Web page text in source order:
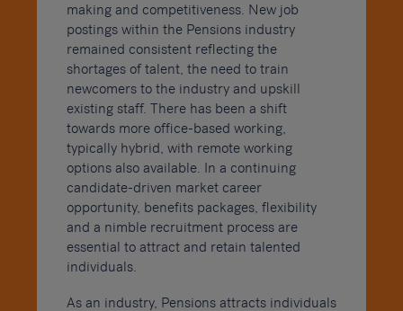
making and competitiveness. New job
postings within the Pensions industry
remained consistent reflecting the
shortages of talent, the need to train
newcomers to the industry and upskill
existing staff. There has been a shift
towards more office-based working,
typically hybrid, with remote working
options also available. In a continuing
candidate-driven market career
opportunity, benefits packages, flexibility
and a nimble recruitment process are
essential to attract and retain talented
individuals.
As an industry, Pensions attracts individuals